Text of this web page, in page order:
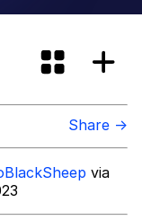
Gen Z Job
Which
Share →
via